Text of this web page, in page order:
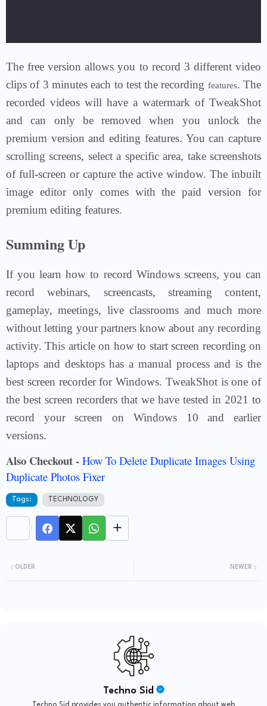
The free version allows you to record 3 different video
clips of 3 minutes each to test the recording features. The
recorded videos will have a watermark of TweakShot
and can only be removed when you unlock the
premium version and editing features. You can capture
scrolling screens, select a specific area, take screenshots
of full-screen or capture the active window. The inbuilt
image editor only comes with the paid version for
premium editing features.
Summing Up
If you learn how to record Windows screens, you can
record webinars, screencasts, streaming content,
gameplay, meetings, live classrooms and much more
without letting your partners know about any recording
activity. This article on how to start screen recording on
laptops and desktops has a manual process and is the
best screen recorder for Windows. TweakShot is one of
the best screen recorders that we have tested in 2021 to
record your screen on Windows 10 and earlier
versions.
Also Checkout - How To Delete Duplicate Images Using
Duplicate Photos Fixer
Tags: TECHNOLOGY
NEWER
OLDER
Techno Sid